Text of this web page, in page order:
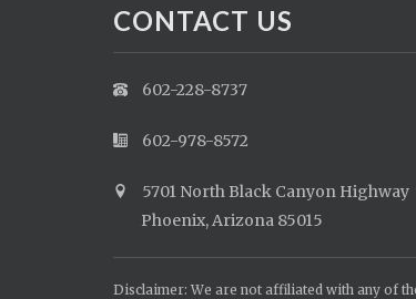
CONTACT US
602-228-8737
602-978-8572
5701 North Black Canyon Highway
Phoenix, Arizona 85015
Disclaimer: We are not affiliated with any of